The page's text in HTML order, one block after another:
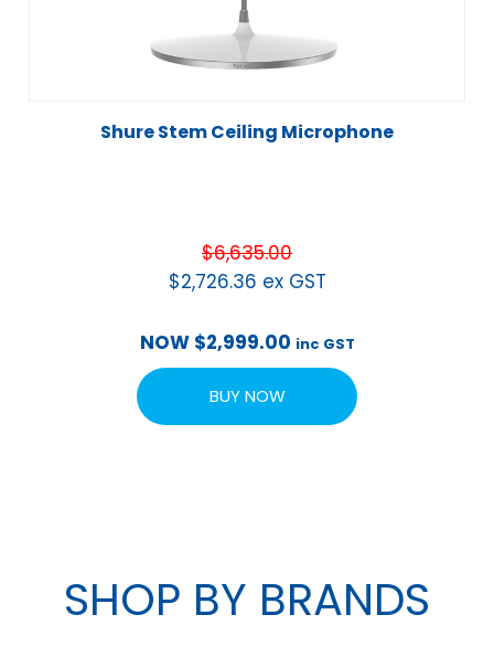
Shure Stem Ceiling Microphone
$6,635.00
$2,726.36 ex GST
NOW $2,999.00 inc GST
BUY NOW
SHOP BY BRANDS